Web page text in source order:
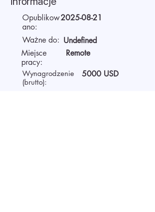
Opublikow
ano:
2025-08-21
Ważne do: Undefined
Miejsce
pracy:
Remote
Wynagrodzenie
(brutto):
5000 USD